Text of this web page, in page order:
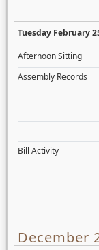
Tuesday February
Afternoon Sitting
Assembly Records
Bill Activity
December